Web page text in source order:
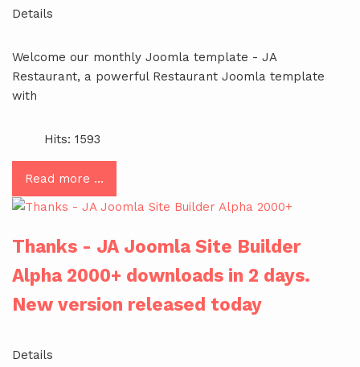
Details
Welcome our monthly Joomla template - JA
Restaurant, a powerful Restaurant Joomla template
with
Hits: 1593
Read more …
Thanks - JA Joomla Site Builder
Alpha 2000+ downloads in 2 days.
New version released today
Details